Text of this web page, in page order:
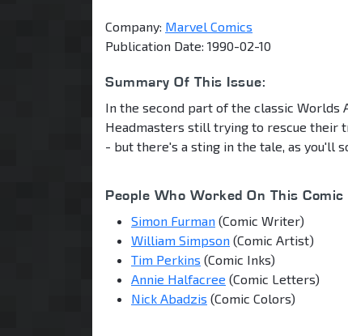
Company: Marvel Comics
Publication Date: 1990-02-10
Summary Of This Issue:
In the second part of the classic Worlds
Headmasters still trying to rescue their
- but there's a sting in the tale, as you'll
People Who Worked On This Comic
Simon Furman (Comic Writer)
William Simpson (Comic Artist)
Tim Perkins (Comic Inks)
Annie Halfacree (Comic Letters)
Nick Abadzis (Comic Colors)